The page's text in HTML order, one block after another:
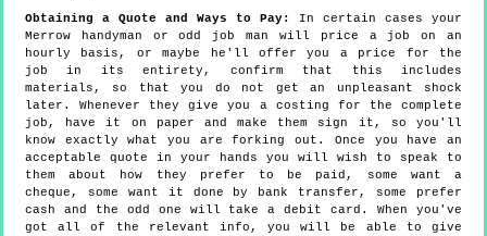
Obtaining a Quote and Ways to Pay:
In certain cases your
Merrow handyman or odd job man will price a job on an
hourly basis, or maybe he'll offer you a price for the
job in its entirety, confirm that this includes
materials, so that you do not get an unpleasant shock
later. Whenever they give you a costing for the complete
job, have it on paper and make them sign it, so you'll
know exactly what you are forking out. Once you have an
acceptable quote in your hands you will wish to speak to
them about how they prefer to be paid, some want a
cheque, some want it done by bank transfer, some prefer
cash and the odd one will take a debit card. When you've
got all of the relevant info, you will be able to give